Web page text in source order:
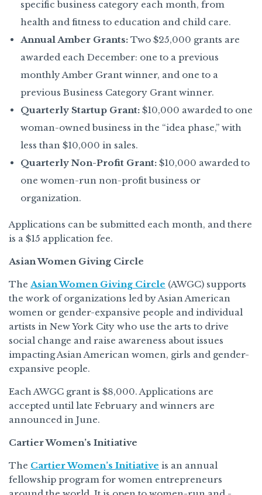
specific business category each month, from
health and fitness to education and child care.
Annual Amber Grants: Two $25,000 grants are
awarded each December: one to a previous
monthly Amber Grant winner, and one to a
previous Business Category Grant winner.
Quarterly Startup Grant: $10,000 awarded to one
woman-owned business in the “idea phase,” with
less than $10,000 in sales.
Quarterly Non-Profit Grant: $10,000 awarded to
one women-run non-profit business or
organization.
Applications can be submitted each month, and there
is a $15 application fee.
Asian Women Giving Circle
The Asian Women Giving Circle (AWGC) supports
the work of organizations led by Asian American
women or gender-expansive people and individual
artists in New York City who use the arts to drive
social change and raise awareness about issues
impacting Asian American women, girls and gender-
expansive people.
Each AWGC grant is $8,000. Applications are
accepted until late February and winners are
announced in June.
Cartier Women’s Initiative
The Cartier Women’s Initiative is an annual
fellowship program for women entrepreneurs